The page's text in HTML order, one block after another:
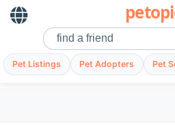
Pet Listings Pet Adopters Pet